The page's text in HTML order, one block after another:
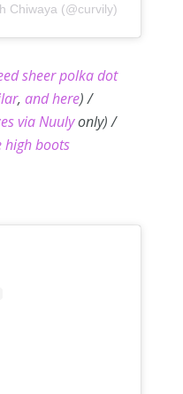
Chiwaya (@curvily)
sheer polka dot
, and here) /
via Nuulyonly) /
high boots